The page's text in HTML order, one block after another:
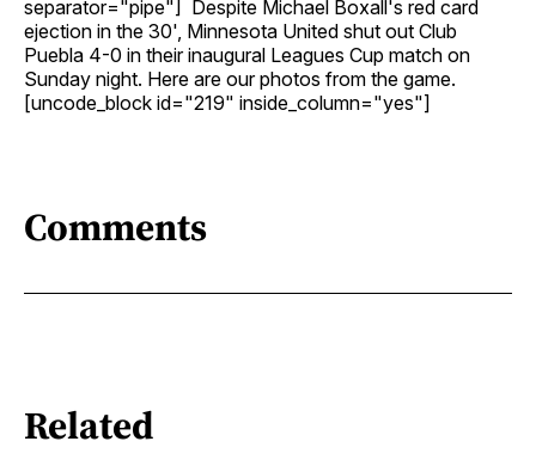
separator="pipe"] Despite Michael Boxall's red card
ejection in the 30', Minnesota United shut out Club
Puebla 4-0 in their inaugural Leagues Cup match on
Sunday night. Here are our photos from the game.
[uncode_block id="219" inside_column="yes"]
Comments
Related